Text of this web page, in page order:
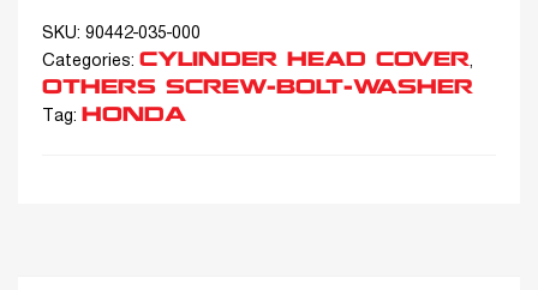
SKU: 90442-035-000
Categories: CYLINDER HEAD COVER,
OTHERS SCREW-BOLT-WASHER
Tag: HONDA